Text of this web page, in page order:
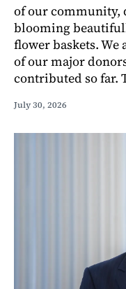
of our community,
blooming
flower baskets.
of our major
contributed so far.
July 30, 2026